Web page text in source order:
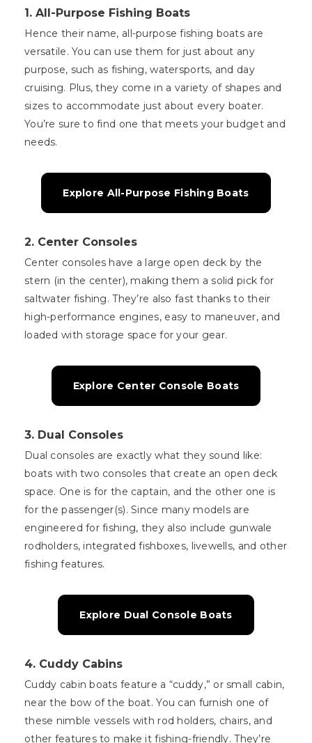
1. All-Purpose Fishing Boats
Hence their name, all-purpose fishing boats are
versatile. You can use them for just about any
purpose, such as fishing, watersports, and day
cruising. Plus, they come in a variety of shapes and
sizes to accommodate just about every boater.
You’re sure to find one that meets your budget and
needs.
Explore All-Purpose Fishing Boats
2. Center Consoles
Center consoles have a large open deck by the
stern (in the center), making them a solid pick for
saltwater fishing. They’re also fast thanks to their
high-performance engines, easy to maneuver, and
loaded with storage space for your gear.
Explore Center Console Boats
3. Dual Consoles
Dual consoles are exactly what they sound like:
boats with two consoles that create an open deck
space. One is for the captain, and the other one is
for the passenger(s). Since many models are
engineered for fishing, they also include gunwale
rodholders, integrated fishboxes, livewells, and other
fishing features.
Explore Dual Console Boats
4. Cuddy Cabins
Cuddy cabin boats feature a “cuddy,” or small cabin,
near the bow of the boat. You can furnish one of
these nimble vessels with rod holders, chairs, and
other features to make it fishing-friendly. They’re